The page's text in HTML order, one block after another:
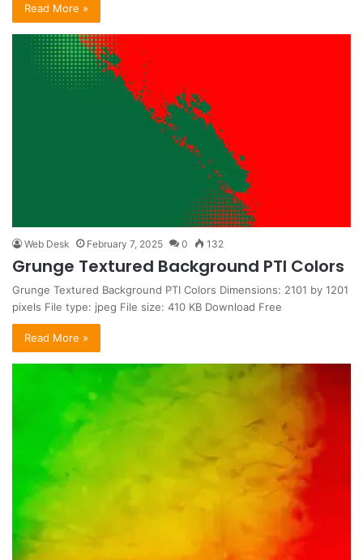
Read More »
Web Desk February 7, 2025 0 132
Grunge Textured Background PTI Colors
Grunge Textured Background PTI Colors Dimensions: 2101 by 1201
pixels File type: jpeg File size: 410 KB Download Free
Read More »